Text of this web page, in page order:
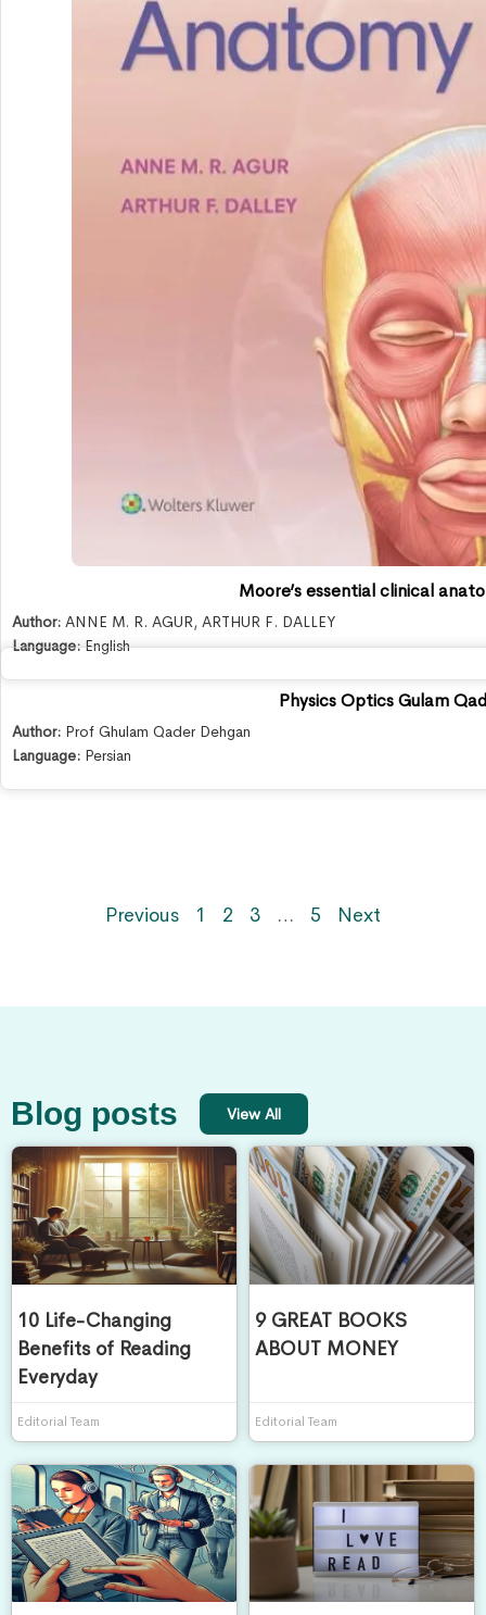
Moore’s essential clinical
Author: ANNE M. R. AGUR, ARTHUR F. DALLEY
Language:English
Physics Optics Gulam
Author: Prof Ghulam Qader Dehgan
Language: Persian
Previous 1 2 3 … 5 Next
Blog posts View All
10 Life-Changing
Benefits of Reading
Everyday
Editorial Team
9 GREAT BOOKS
ABOUT MONEY
Editorial Team